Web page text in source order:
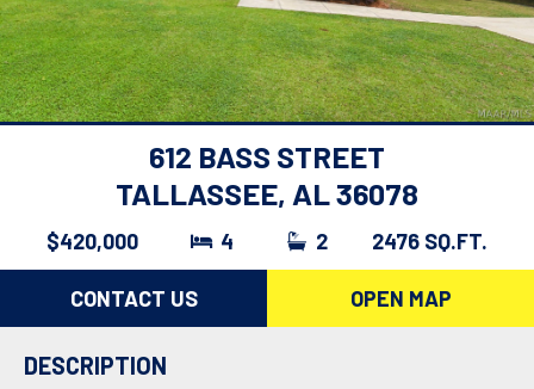
612 BASS STREET
TALLASSEE, AL 36078
$420,000 4 2 2476 SQ.FT.
CONTACT US OPEN MAP
DESCRIPTION